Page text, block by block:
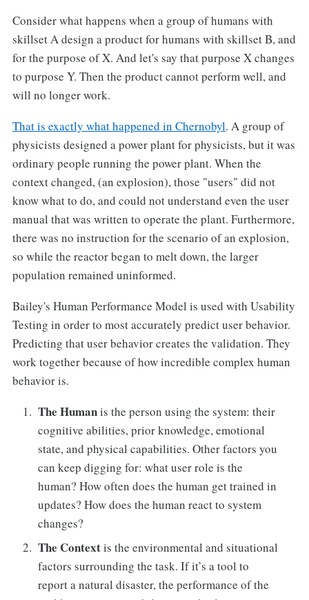
Consider what happens when a group of humans with
skillset A design a product for humans with skillset B, and
for the purpose of X. And let's say that purpose X changes
to purpose Y. Then the product cannot perform well, and
will no longer work.
That is exactly what happened in Chernobyl. A group of
physicists designed a power plant for physicists, but it was
ordinary people running the power plant. When the
context changed, (an explosion), those "users" did not
know what to do, and could not understand even the user
manual that was written to operate the plant. Furthermore,
there was no instruction for the scenario of an explosion,
so while the reactor began to melt down, the larger
population remained uninformed.
Bailey's Human Performance Model is used with Usability
Testing in order to most accurately predict user behavior.
Predicting that user behavior creates the validation. They
work together because of how incredible complex human
behavior is.
The Humanis the person using the system: their
cognitive abilities, prior knowledge, emotional
state, and physical capabilities. Other factors you
can keep digging for: what user role is the
human? How often does the human get trained in
updates? How does the human react to system
changes?
The Contextis the environmental and situational
factors surrounding the task. If it’s a tool to
report a natural disaster, the performance of the